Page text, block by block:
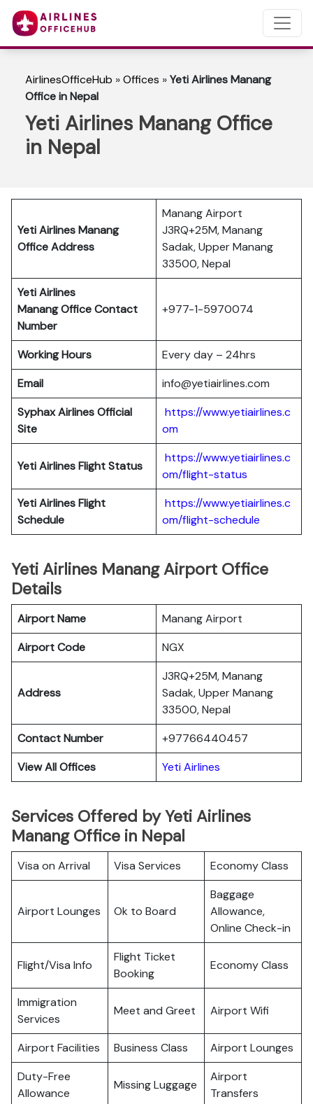
AirlinesOfficeHub »Offices »Yeti Airlines Manang
Office in Nepal
Yeti Airlines Manang Office
in Nepal
Yeti Airlines Manang
Office Address
Manang Airport
J3RQ+25M, Manang
Sadak, Upper Manang
33500, Nepal
Yeti Airlines
ManangOffice Contact
Number
+977-1-5970074
Working Hours
Every day – 24hrs
Email
info@yetiairlines.com
Syphax Airlines Official
Site
https://www.yetiairlines.c
om
Yeti AirlinesFlight Status
https://www.yetiairlines.c
om/flight-status
Yeti AirlinesFlight
Schedule
https://www.yetiairlines.c
om/flight-schedule
Yeti Airlines Manang Airport Office
Details
Airport Name
Manang Airport
Airport Code
NGX
Address
J3RQ+25M, Manang
Sadak, Upper Manang
33500, Nepal
Contact Number
+97766440457
View All Offices
Yeti Airlines
Services Offered by Yeti Airlines
Manang Office in Nepal
Visa on Arrival Visa Services Economy Class
Airport Lounges Ok to Board
Baggage
Allowance,
Online Check-in
Flight/Visa Info
Flight Ticket
Booking
Economy Class
Immigration
Services
Meet and Greet Airport Wifi
Airport Facilities Business Class
Airport Lounges
Duty-Free
Allowance
Missing Luggage
Airport
Transfers